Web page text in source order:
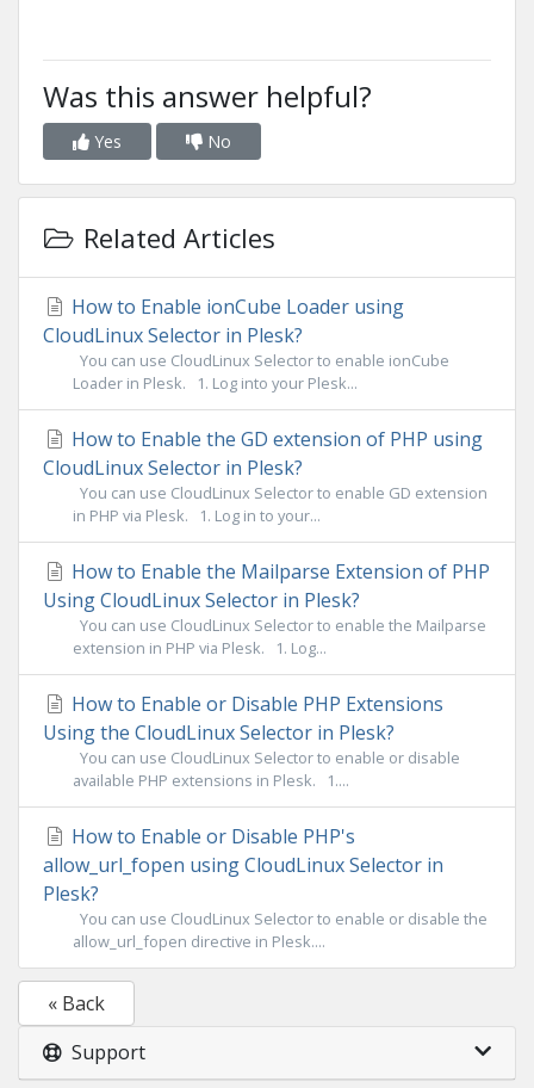
Was this answer helpful?
Yes No
Related Articles
How to Enable ionCube Loader using
CloudLinux Selector in Plesk?
You can use CloudLinux Selector to enable ionCube
Loader in Plesk. 1. Log into your Plesk...
How to Enable the GD extension of PHP using
CloudLinux Selector in Plesk?
You can use CloudLinux Selector to enable GD extension
in PHP via Plesk. 1. Log in to your...
How to Enable the Mailparse Extension of PHP
Using CloudLinux Selector in Plesk?
You can use CloudLinux Selector to enable the Mailparse
extension in PHP via Plesk. 1. Log...
How to Enable or Disable PHP Extensions
Using the CloudLinux Selector in Plesk?
You can use CloudLinux Selector to enable or disable
available PHP extensions in Plesk. 1....
How to Enable or Disable PHP's
allow_url_fopen using CloudLinux Selector in
Plesk?
You can use CloudLinux Selector to enable or disable the
allow_url_fopen directive in Plesk....
« Back
Support